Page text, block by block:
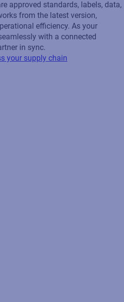
approved standards, labels, data,
from the latest version,
efficiency. As your
with a connected
in sync.
your supply chain